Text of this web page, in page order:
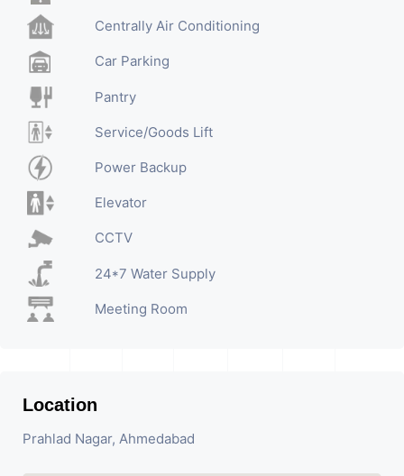
Centrally Air Conditioning
Car Parking
Pantry
Service/Goods Lift
Power Backup
Elevator
CCTV
24*7 Water Supply
Meeting Room
Location
Prahlad Nagar, Ahmedabad